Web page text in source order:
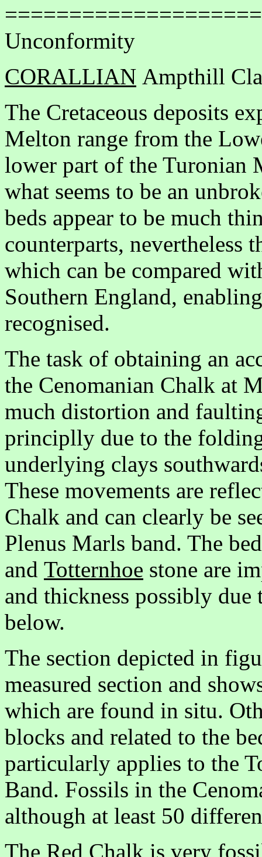
Unconformity
CORALLIAN Ampthill
The Cretaceous deposits
Melton range from the
lower part of the Turonian
what seems to be an
beds appear to be much
counterparts, nevertheless
which can be compared
Southern England,
recognised.
The task of obtaining an
the Cenomanian Chalk at
much distortion and
principlly due to the
underlying clays
These movements are
Chalk and can clearly be
Plenus Marls band. The
and Totternhoe stone are
and thickness possibly
below.
The section depicted in
measured section and
which are found in situ.
blocks and related to the
particularly applies to the
Band. Fossils in the
although at least 50
The Red Chalk is very